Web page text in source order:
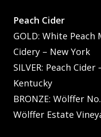
Peach Cider
GOLD: White Peach
Cidery – New York
SILVER: Peach
Kentucky
BRONZE: Wölffer
Wölffer Estate